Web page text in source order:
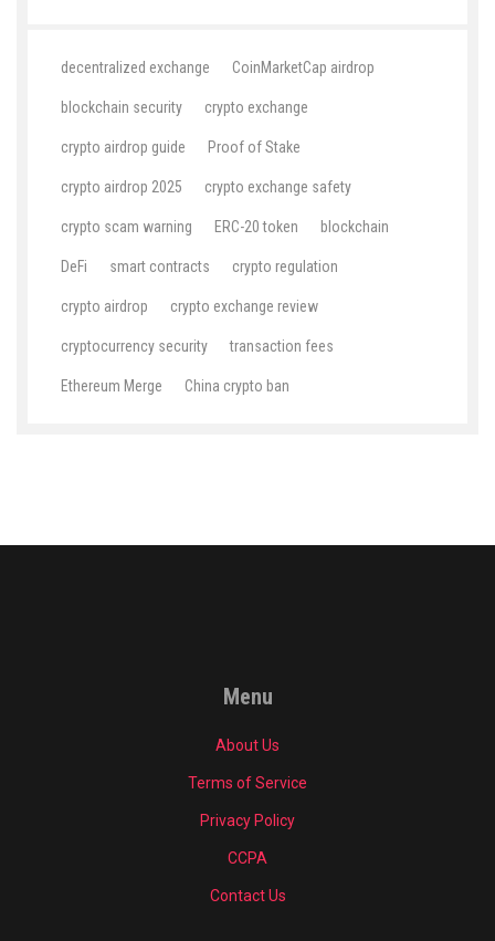
decentralized exchange CoinMarketCap airdrop
blockchain security crypto exchange
crypto airdrop guide Proof of Stake
crypto airdrop 2025 crypto exchange safety
crypto scam warning ERC-20 token blockchain
DeFi smart contracts crypto regulation
crypto airdrop crypto exchange review
cryptocurrency security transaction fees
Ethereum Merge China crypto ban
Menu
About Us
Terms of Service
Privacy Policy
CCPA
Contact Us